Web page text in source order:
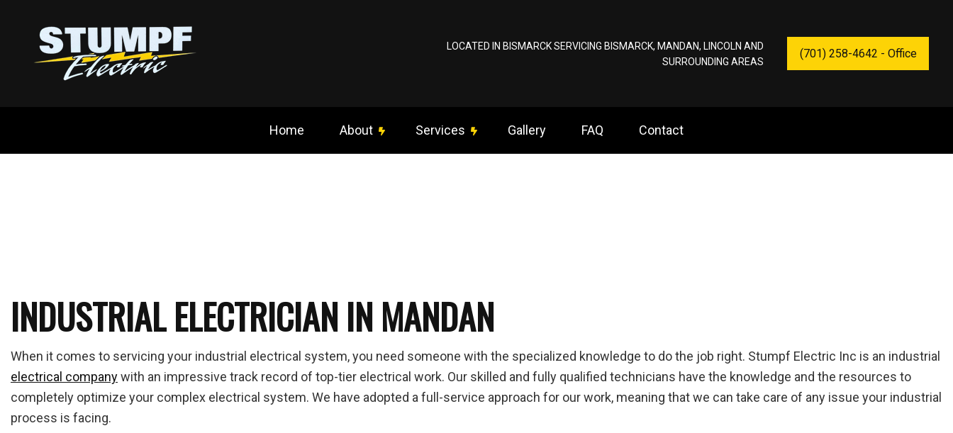
LOCATED IN BISMARCK SERVICING BISMARCK, MANDAN, LINCOLN AND
SURROUNDING AREAS
(701) 258-4642 - Office
Home About Services
Emergency Electrician
EV Charger Installation
Fuse to Breaker Upgrades
Home Automation
Home Inspection
Hot Tub and Sauna Electrical
Industrial Electrician
Lighting Electrician
Move-In Corrections & Upgrades
New Construction Electrical
Gallery FAQ Contact
INDUSTRIAL ELECTRICIAN IN MANDAN
When it comes to servicing your industrial electrical system, you need someone with the specialized knowledge to do the job right. Stumpf Electric Inc is an industrial
electrical companywith an impressive track record of top-tier electrical work. Our skilled and fully qualified technicians have the knowledge and the resources to
completely optimize your complex electrical system. We have adopted a full-service approach for our work, meaning that we can take care of any issue your industrial
process is facing.